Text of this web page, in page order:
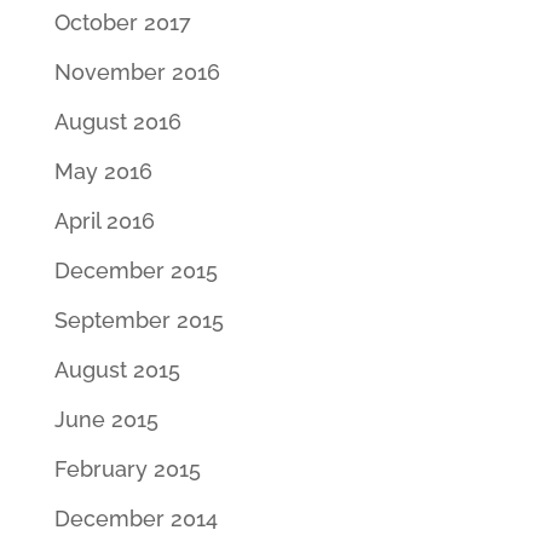
October 2017
November 2016
August 2016
May 2016
April 2016
December 2015
September 2015
August 2015
June 2015
February 2015
December 2014